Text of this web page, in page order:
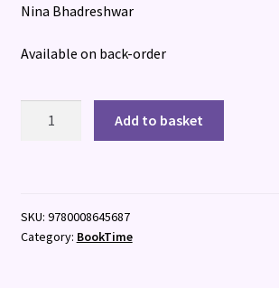
Nina Bhadreshwar
Available on back-order
quantity
Add to basket
SKU: 9780008645687
Category: BookTime